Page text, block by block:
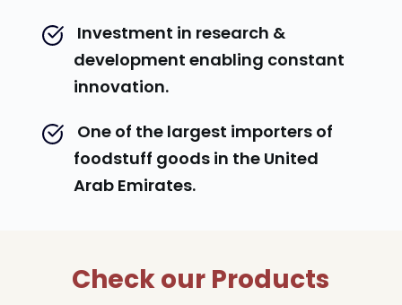
development enabling constant
innovation.
foodstuff goods in the United
Arab Emirates.
Check our Products